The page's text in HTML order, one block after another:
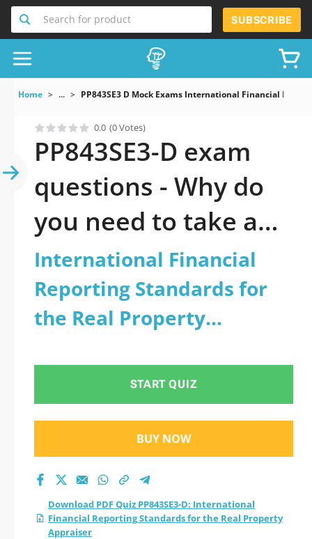
Search for product SUBSCRIBE
Home ... PP843SE3 D Mock Exams International Financial
0.0 (0 Votes)
PP843SE3-D exam
questions - Why do
you need to take a
official updated
International
Financial Reporting
Standards for the
Real Property
Appraiser practice
test 2026?
International Financial
Reporting Standards for
the Real Property
START QUIZ
BUY NOW
Download PDF Quiz PP843SE3-D: International
Financial Reporting Standards for the Real Property
Appraiser